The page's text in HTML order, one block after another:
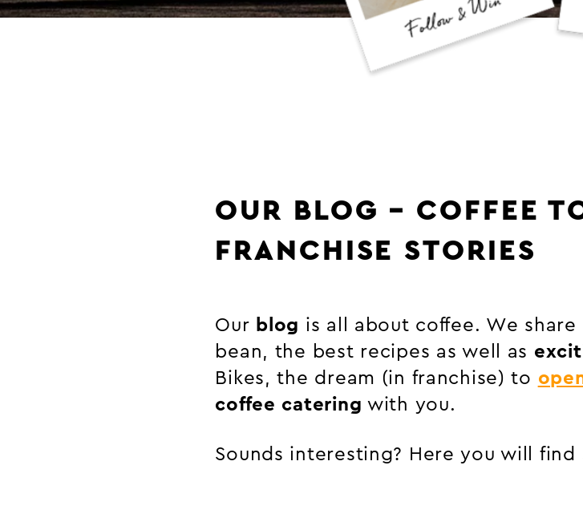
OUR BLOG – COFFEE
FRANCHISE STORIES
Our blog is all about coffee. We
bean, the best recipes as well as
Bikes, the dream (in franchise) to
coffee catering with you.
Sounds interesting? Here you will